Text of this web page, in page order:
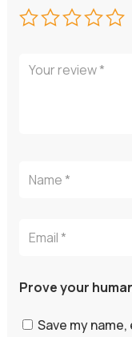
Prove your
Save my